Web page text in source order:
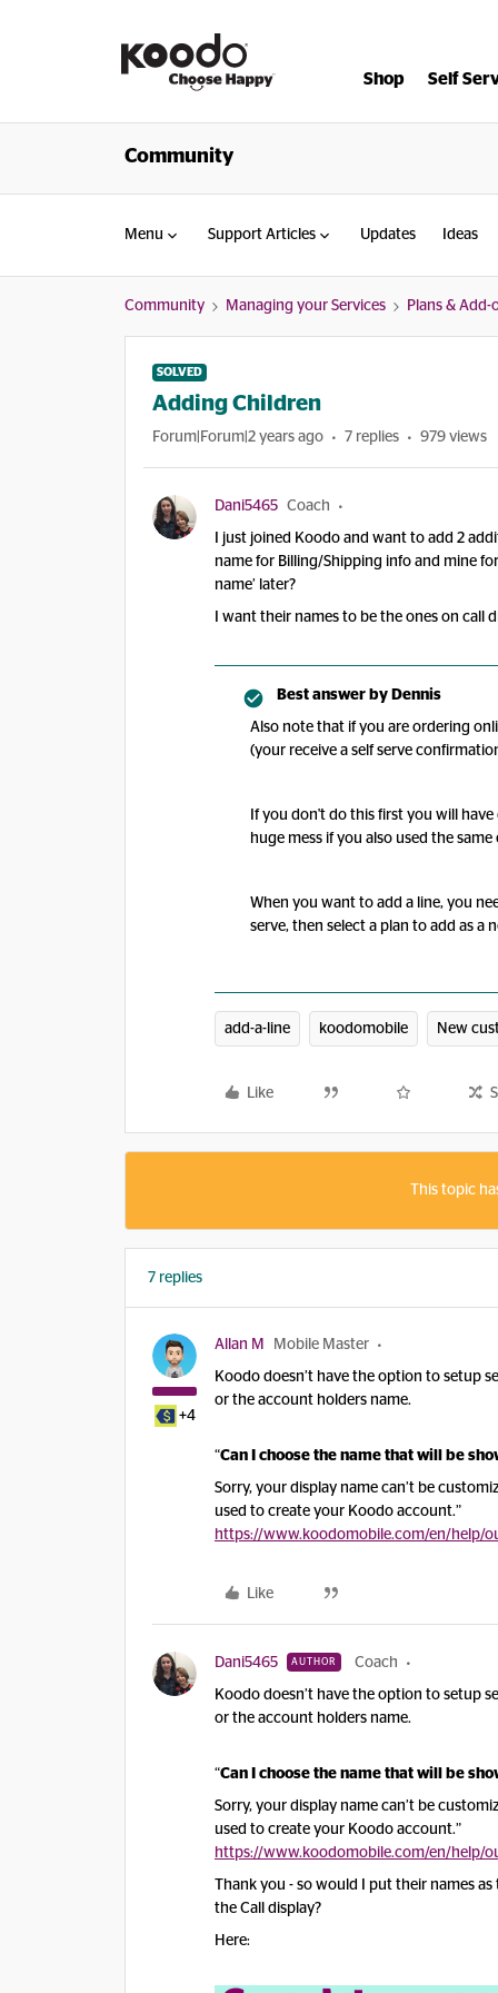
Shop Self
Community
Menu Support Articles Updates Ideas
Community Managing your Services Plans & Add-
SOLVED
Adding Children
Forum|Forum|2 years ago 7 replies 979 views
Dani5465 Coach
I just joined Koodo and want to add 2
name for Billing/Shipping info and mine
name’ later?
I want their names to be the ones on call
Best answer by Dennis
Also note that if you are ordering
(your receive a self serve
If you don't do this first you will
huge mess if you also used the same
When you want to add a line, you
serve, then select a plan to add as a
add-a-line koodomobile New
Like
This topic
7 replies
+4
Allan M Mobile Master
Koodo doesn’t have the option to setup
or the account holders name.
“Can I choose the name that will be
Sorry, your display name can’t be
used to create your Koodo account.”
https://www.koodomobile.com/en/help/
Like
Dani5465 AUTHOR Coach
Koodo doesn’t have the option to setup
or the account holders name.
“Can I choose the name that will be
Sorry, your display name can’t be
used to create your Koodo account.”
https://www.koodomobile.com/en/help/
Thank you - so would I put their names
the Call display?
Here: